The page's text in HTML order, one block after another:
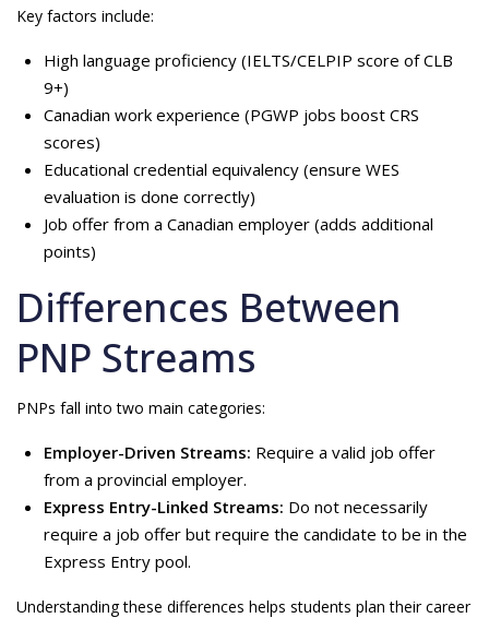
Key factors include:
High language proficiency (IELTS/CELPIP score of CLB
9+)
Canadian work experience (PGWP jobs boost CRS
scores)
Educational credential equivalency (ensure WES
evaluation is done correctly)
Job offer from a Canadian employer (adds additional
points)
Differences Between
PNP Streams
PNPs fall into two main categories:
Employer-Driven Streams: Require a valid job offer
from a provincial employer.
Express Entry-Linked Streams: Do not necessarily
require a job offer but require the candidate to be in the
Express Entry pool.
Understanding these differences helps students plan their career